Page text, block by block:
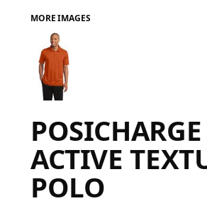
MORE IMAGES
ACTIVE
POLO
FAQ
LOGIN
REGISTER
CART: 0 ITEM
FAQ